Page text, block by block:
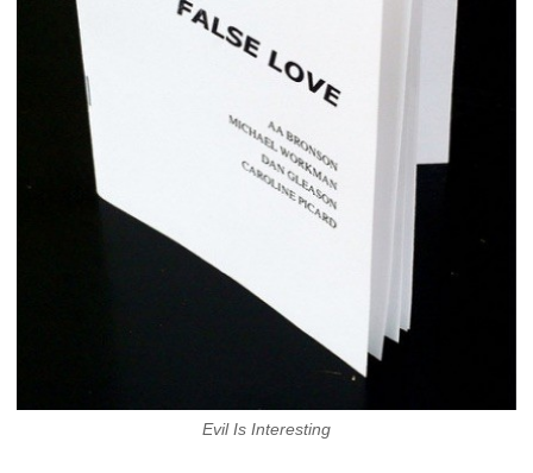
Evil Is Interesting